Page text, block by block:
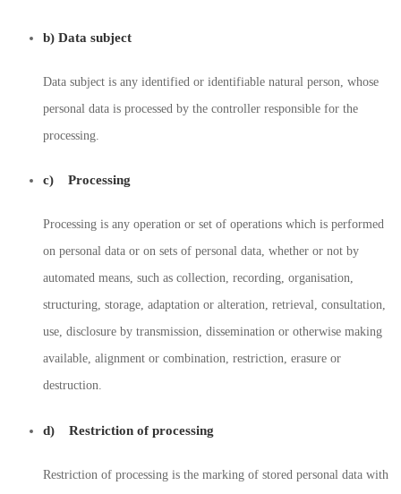
b) Data subject
Data subject is any identified or identifiable natural person, whose
personal data is processed by the controller responsible for the
processing.
c) Processing
Processing is any operation or set of operations which is performed
on personal data or on sets of personal data, whether or not by
automated means, such as collection, recording, organisation,
structuring, storage, adaptation or alteration, retrieval, consultation,
use, disclosure by transmission, dissemination or otherwise making
available, alignment or combination, restriction, erasure or
destruction.
d) Restriction of processing
Restriction of processing is the marking of stored personal data with